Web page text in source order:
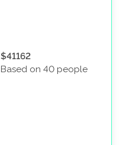
$41162
Based on 40 people